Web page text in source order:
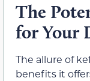
The
for Your
The allure of
benefits it